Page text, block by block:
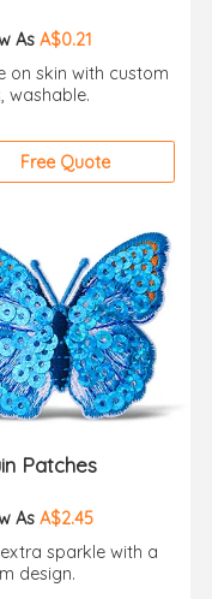
As A$0.21
on skin with custom
washable.
Free Quote
Patches
As A$2.45
sparkle with a
design.